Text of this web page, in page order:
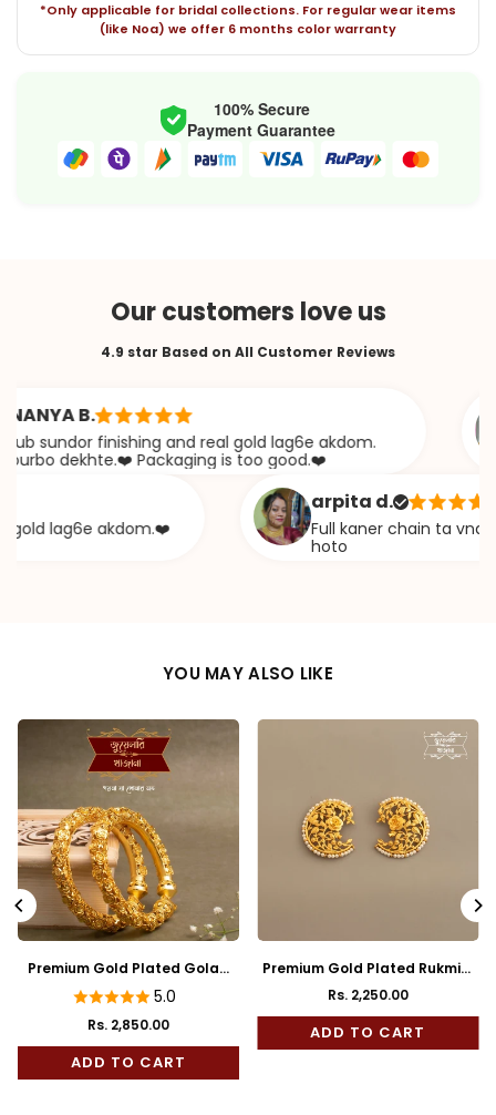
*Only applicable for bridal collections. For regular wear items
(like Noa) we offer 6 months color warranty
100% Secure
Payment Guarantee
Our customers love us
4.9 star Based on All Customer Reviews
B.
finishing and real gold lag6e akdom.
dekhte.❤️ Packaging is too good.❤️
lag6e akdom.❤️
arpita d.
Full kaner chain ta vna diye
hoto
YOU MAY ALSO LIKE
Premium Gold Plated Golap
Bala 5.0
Rs. 2,850.00
ADD TO CART
Premium Gold Plated Rukmini
Full Kaan
Regular
price
Rs. 2,250.00
ADD TO CART